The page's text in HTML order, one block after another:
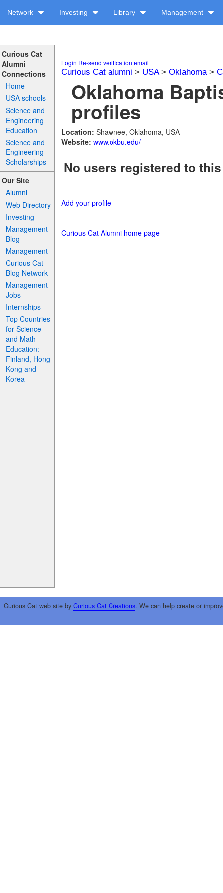
Network Investing Library Management
Curious Cat
Alumni
Connections
Home
USA schools
Science and
Engineering
Education
Science and
Engineering
Scholarships
Our Site
Alumni
Web Directory
Investing
Management
Blog
Management
Curious Cat
Blog Network
Management
Jobs
Internships
Top Countries
for Science
and Math
Education:
Finland, Hong
Kong and
Korea
Login Re-send verification email
Curious Cat alumni > USA> Oklahoma>
Oklahoma
profiles
Location: Shawnee, Oklahoma, USA
Website: www.okbu.edu/
No users registered to
Add your profile
Curious Cat Alumni home page
Curious Cat web site by Curious Cat Creations. We can help create or